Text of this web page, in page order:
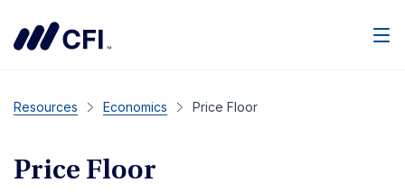
Resources Economics Price Floor
Price Floor